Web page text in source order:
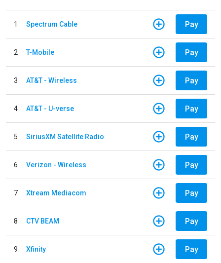
1 Spectrum Cable Pay
2 T-Mobile Pay
3 AT&T - Wireless Pay
4 AT&T - U-verse Pay
5 SiriusXM Satellite Radio Pay
6 Verizon - Wireless Pay
7 Xtream Mediacom Pay
8 CTV BEAM Pay
9 Xfinity Pay